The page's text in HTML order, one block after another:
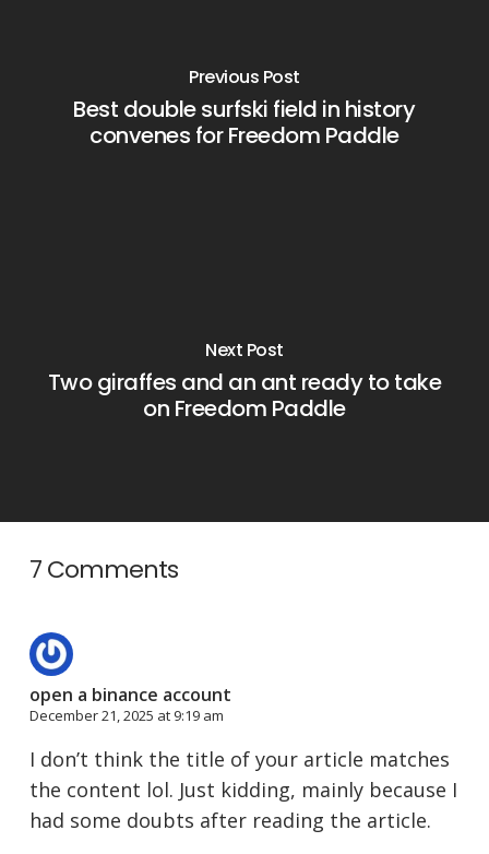
Previous Post
Best double surfski field in history
convenes for Freedom Paddle
Next Post
Two giraffes and an ant ready to take
on Freedom Paddle
7 Comments
open a binance account
December 21, 2025 at 9:19 am
I don’t think the title of your article matches
the content lol. Just kidding, mainly because I
had some doubts after reading the article.